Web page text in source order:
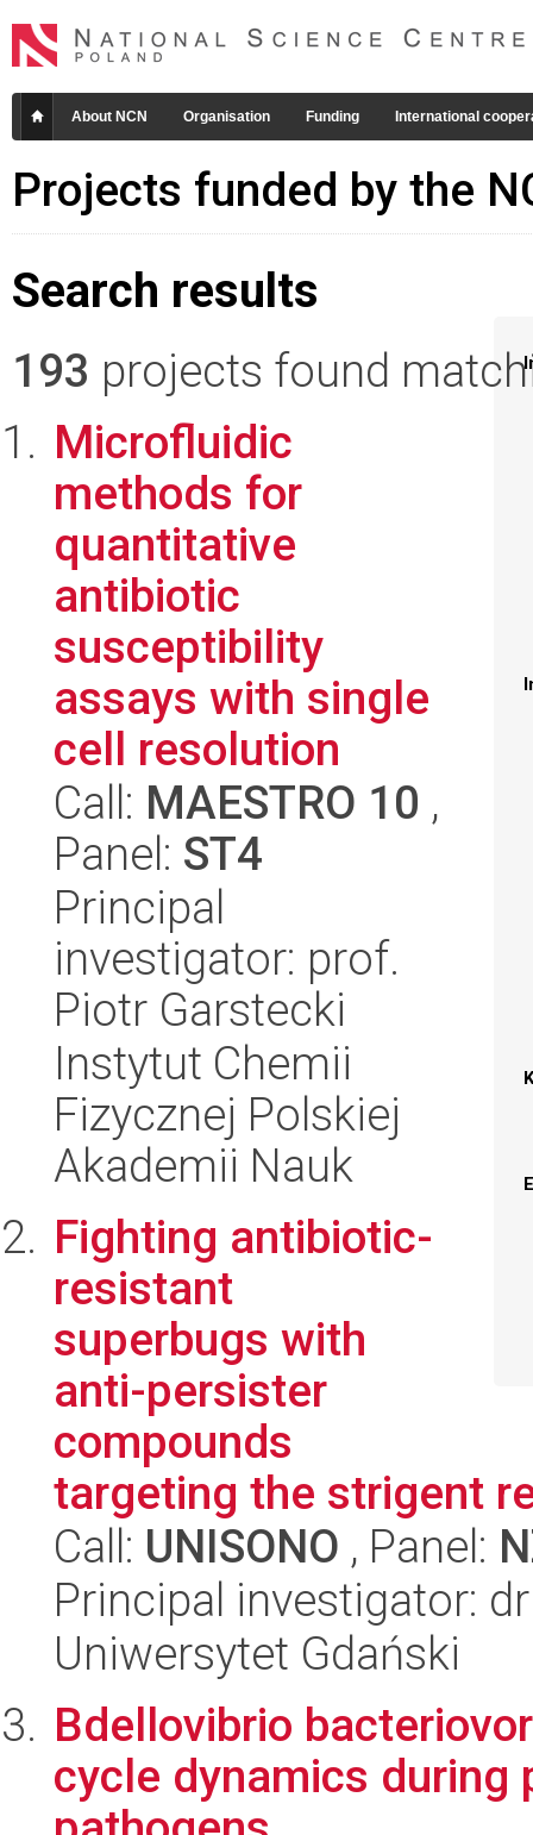
About NCN Organisation Funding International
Projects funded by the
Search results
193 projects found
Microfluidic
methods for
quantitative
antibiotic
susceptibility
assays with single
cell resolution
Call: MAESTRO 10 ,
Panel: ST4
Principal
investigator: prof.
Piotr Garstecki
Instytut Chemii
Fizycznej Polskiej
Akademii Nauk
Fighting antibiotic-
resistant
superbugs with
anti-persister
compounds
targeting the strigent
Call: UNISONO , Panel:
Principal investigator:
Uniwersytet Gdański
Bdellovibrio
cycle dynamics